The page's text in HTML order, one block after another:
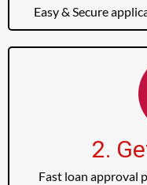
Easy & Secure
2.
Fast loan approval